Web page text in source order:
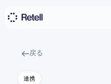
戻る
連携